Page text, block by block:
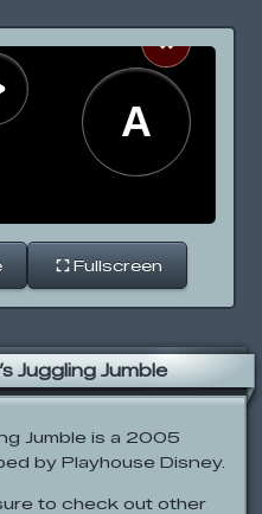
Fullscreen
Juggling Jumble
Jumble is a 2005
by Playhouse Disney.
to check out other